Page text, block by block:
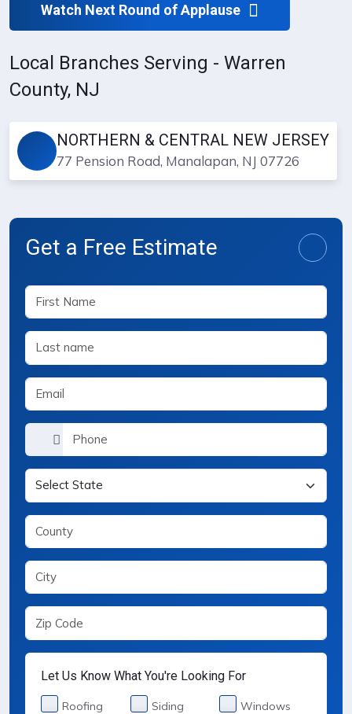
Watch Next Round of Applause
Local Branches Serving - Warren
County, NJ
NORTHERN & CENTRAL NEW JERSEY
77 Pension Road, Manalapan, NJ 07726
Get a Free Estimate
Free Estimate Request Form
Let Us Know What You're Looking For
Services Selection
Roofing Siding
Windows